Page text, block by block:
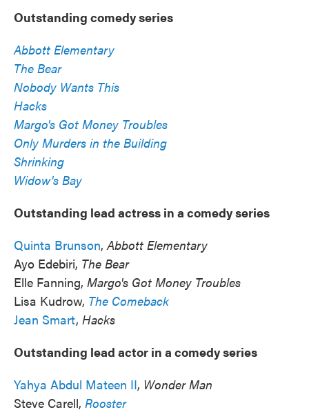
Outstanding comedy series
Abbott Elementary
The Bear
Nobody Wants This
Hacks
Margo's Got Money Troubles
Only Murders in the Building
Shrinking
Widow's Bay
Outstanding lead actress in a comedy series
Quinta Brunson, Abbott Elementary
Ayo Edebiri, The Bear
Elle Fanning, Margo's Got Money Troubles
Lisa Kudrow, The Comeback
Jean Smart, Hacks
Outstanding lead actor in a comedy series
Yahya Abdul Mateen II, Wonder Man
Steve Carell, Rooster